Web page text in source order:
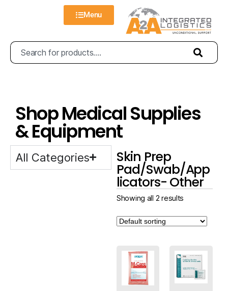
Menu
Shop Medical Supplies
& Equipment
All Categories Skin Prep
Pad/Swab/App
licators- Other
Showing all 2 results